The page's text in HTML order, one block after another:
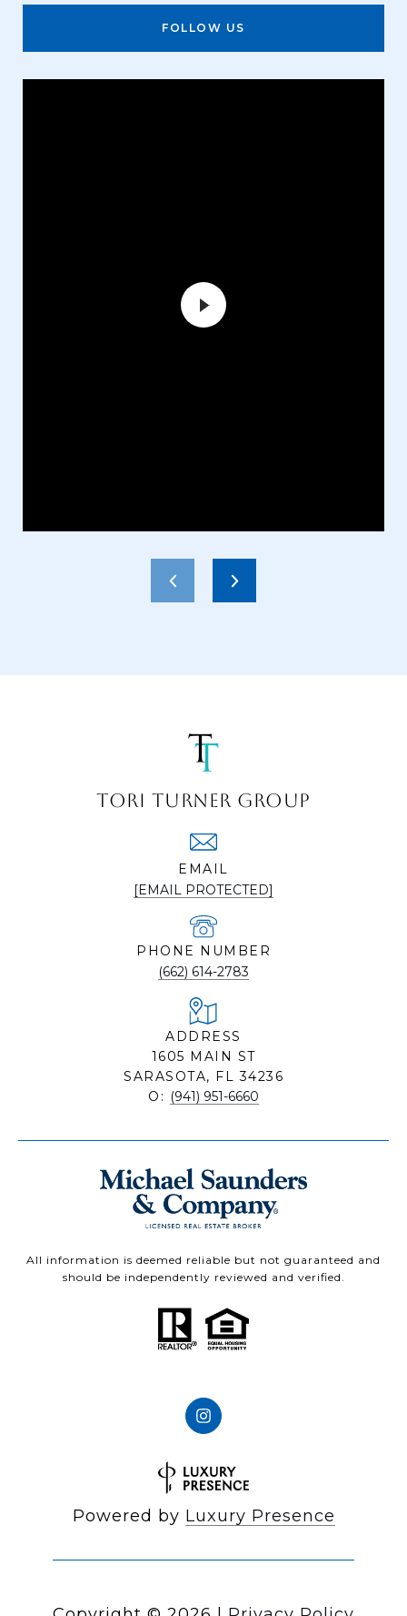
FOLLOW US
TORI TURNER GROUP
EMAIL
[EMAIL PROTECTED]
PHONE NUMBER
(662) 614-2783
ADDRESS
1605 MAIN ST
SARASOTA, FL 34236
O: (941) 951-6660
All information is deemed reliable but not guaranteed and
should be independently reviewed and verified.
Powered by Luxury Presence